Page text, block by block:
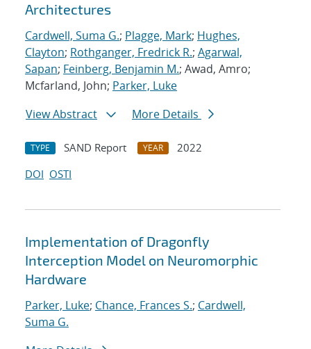
Architectures
Cardwell, Suma G.; Plagge, Mark; Hughes,
Clayton; Rothganger, Fredrick R.; Agarwal,
Sapan; Feinberg, Benjamin M.; Awad, Amro;
Mcfarland, John; Parker, Luke
View Abstract
More Details
TYPE SAND Report YEAR
2022
DOI OSTI
Implementation of Dragonfly
Interception Model on Neuromorphic
Hardware
Parker, Luke; Chance, Frances S.; Cardwell,
Suma G.